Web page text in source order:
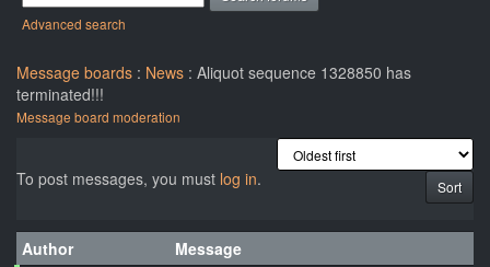
Advanced search
Message boards : News : Aliquot sequence 1328850 has
terminated!!!
Message board moderation
To post messages, you must log in.
Author
Message